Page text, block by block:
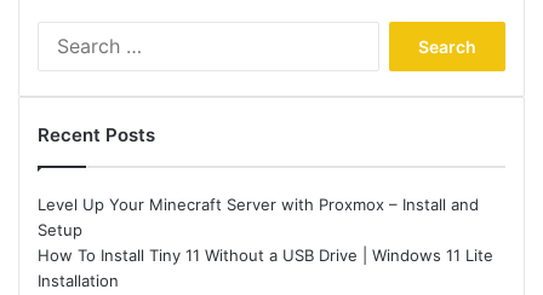
Recent Posts
Level Up Your Minecraft Server with Proxmox – Install and
Setup
How To Install Tiny 11 Without a USB Drive | Windows 11 Lite
Installation